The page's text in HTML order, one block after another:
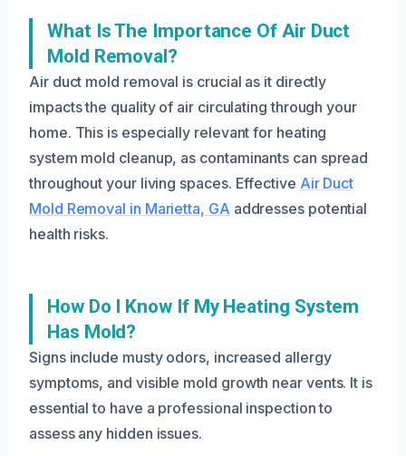
What Is The Importance Of Air Duct
Mold Removal?
Air duct mold removal is crucial as it directly
impacts the quality of air circulating through your
home. This is especially relevant for heating
system mold cleanup, as contaminants can spread
throughout your living spaces. Effective Air Duct
Mold Removal in Marietta, GA addresses potential
health risks.
How Do I Know If My Heating System
Has Mold?
Signs include musty odors, increased allergy
symptoms, and visible mold growth near vents. It is
essential to have a professional inspection to
assess any hidden issues.